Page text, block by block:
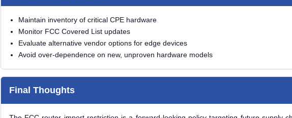
Maintain inventory of critical CPE hardware
Monitor FCC Covered List updates
Evaluate alternative vendor options for edge devices
Avoid over-dependence on new, unproven hardware models
Final Thoughts